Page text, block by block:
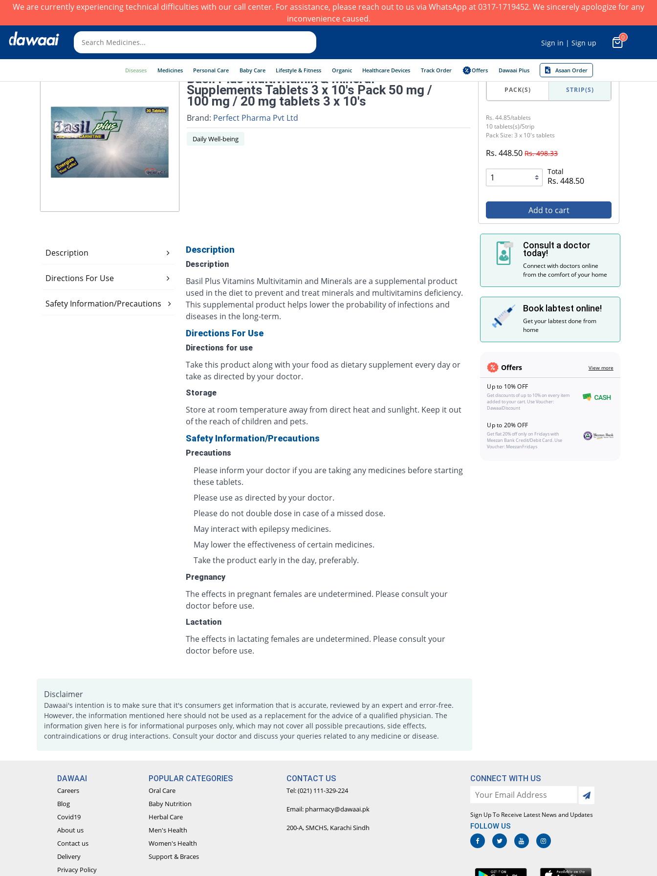
We are currently experiencing technical difficulties with our call center. For assistance, please reach out to us via WhatsApp at 0317-1719452. We sincerely apologize for any
inconvenience caused.
Sign in | Sign up
0
Diseases Medicines Personal Care Baby Care Lifestyle & Fitness Organic Healthcare Devices Track Order Offers Dawaai Plus Asaan Order
Basil Plus Multivitamin & Mineral
Supplements Tablets 3 x 10's Pack 50 mg /
100 mg / 20 mg tablets 3 x 10's
Brand: Perfect Pharma Pvt Ltd
Daily Well-being
PACK(S) STRIP(S)
Rs. 44.85/tablets
10 tablets(s)/Strip
Pack Size: 3 x 10's tablets
Rs. 448.50Rs. 498.33
Total
Rs. 448.50
Add to cart
Description
Directions For Use
Safety Information/Precautions
Description
Description
Basil Plus Vitamins Multivitamin and Minerals are a supplemental product
used in the diet to prevent and treat minerals and multivitamins deficiency.
This supplemental product helps lower the probability of infections and
diseases in the long-term.
Directions For Use
Directions for use
Take this product along with your food as dietary supplement every day or
take as directed by your doctor.
Storage
Store at room temperature away from direct heat and sunlight. Keep it out
of the reach of children and pets.
Safety Information/Precautions
Precautions
Please inform your doctor if you are taking any medicines before starting
these tablets.
Please use as directed by your doctor.
Please do not double dose in case of a missed dose.
May interact with epilepsy medicines.
May lower the effectiveness of certain medicines.
Take the product early in the day, preferably.
Pregnancy
The effects in pregnant females are undetermined. Please consult your
doctor before use.
Lactation
The effects in lactating females are undetermined. Please consult your
doctor before use.
Disclaimer
Dawaai's intention is to make sure that it's consumers get information that is accurate, reviewed by an expert and error-free.
However, the information mentioned here should not be used as a replacement for the advice of a qualified physician. The
information given here is for informational purposes only, which may not cover all possible precautions, side effects,
contraindications or drug interactions. Consult your doctor and discuss your queries related to any medicine or disease.
Consult a doctor
today!
Connect with doctors online
from the comfort of your home
Book labtest online!
Get your labtest done from
home
Offers View more
Up to 10% OFF
Get discounts of up to 10% on every item
added to your cart. Use Voucher:
DawaaiDiscount
Up to 20% OFF
Get flat 20% off only on Fridays with
Meezan Bank Credit/Debit Card. Use
Voucher: MeezanFridays
DAWAAI
Careers
Blog
Covid19
About us
Contact us
Delivery
Privacy Policy
POPULAR CATEGORIES
Oral Care
Baby Nutrition
Herbal Care
Men's Health
Women's Health
Support & Braces
CONTACT US
Tel: (021) 111-329-224
Email: pharmacy@dawaai.pk
200-A, SMCHS, Karachi Sindh
CONNECT WITH US
Sign Up To Receive Latest News and Updates
FOLLOW US